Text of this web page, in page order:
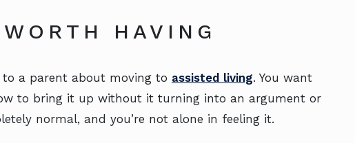
HAVING
to a parent about moving to assisted living. You want
to bring it up without it turning into an argument or
normal, and you’re not alone in feeling it.